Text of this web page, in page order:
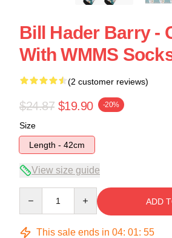
Bill Hader Barry -
With WMMS
(2 customer reviews)
$24.87 $19.90 -20%
Size
Length - 42cm
View size guide
ADD
This sale ends in 04: 01: 54